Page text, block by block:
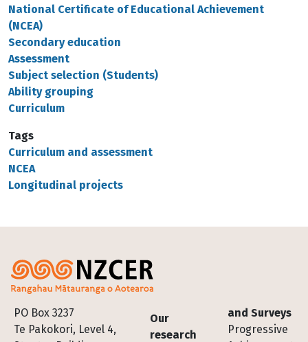
National Certificate of Educational Achievement
(NCEA)
Secondary education
Assessment
Subject selection (Students)
Ability grouping
Curriculum
Tags
Curriculum and assessment
NCEA
Longitudinal projects
PO Box 3237
Te Pakokori, Level 4,
Footer
Our
research
and Surveys
Progressive